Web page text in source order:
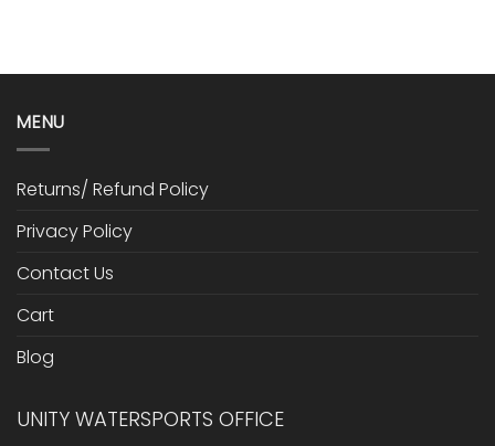
MENU
Returns/ Refund Policy
Privacy Policy
Contact Us
Cart
Blog
UNITY WATERSPORTS OFFICE